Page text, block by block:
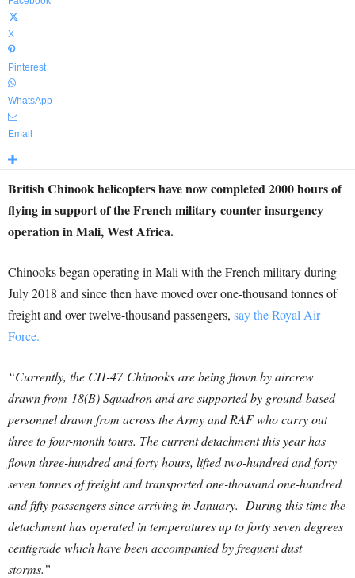
X
Pinterest
WhatsApp
Email
British Chinook helicopters have now completed 2000 hours of
flying in support of the French military counter insurgency
operation in Mali, West Africa.
Chinooks began operating in Mali with the French military during
July 2018 and since then have moved over one-thousand tonnes of
freight and over twelve-thousand passengers, say the Royal Air
Force.
“Currently, the CH-47 Chinooks are being flown by aircrew
drawn from 18(B) Squadron and are supported by ground-based
personnel drawn from across the Army and RAF who carry out
three to four-month tours. The current detachment this year has
flown three-hundred and forty hours, lifted two-hundred and forty
seven tonnes of freight and transported one-thousand one-hundred
and fifty passengers since arriving in January. During this time the
detachment has operated in temperatures up to forty seven degrees
centigrade which have been accompanied by frequent dust
storms.”